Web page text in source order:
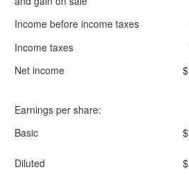
Income before income taxes
Income taxes
Net income
$
Earnings per share:
Basic
$
Diluted
$